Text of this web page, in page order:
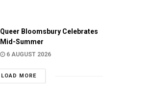
Queer Bloomsbury Celebrates
Mid-Summer
6 AUGUST 2026
LOAD MORE